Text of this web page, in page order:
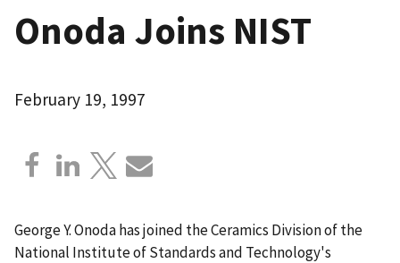
Onoda Joins NIST
February 19, 1997
George Y. Onoda has joined the Ceramics Division of the
National Institute of Standards and Technology's